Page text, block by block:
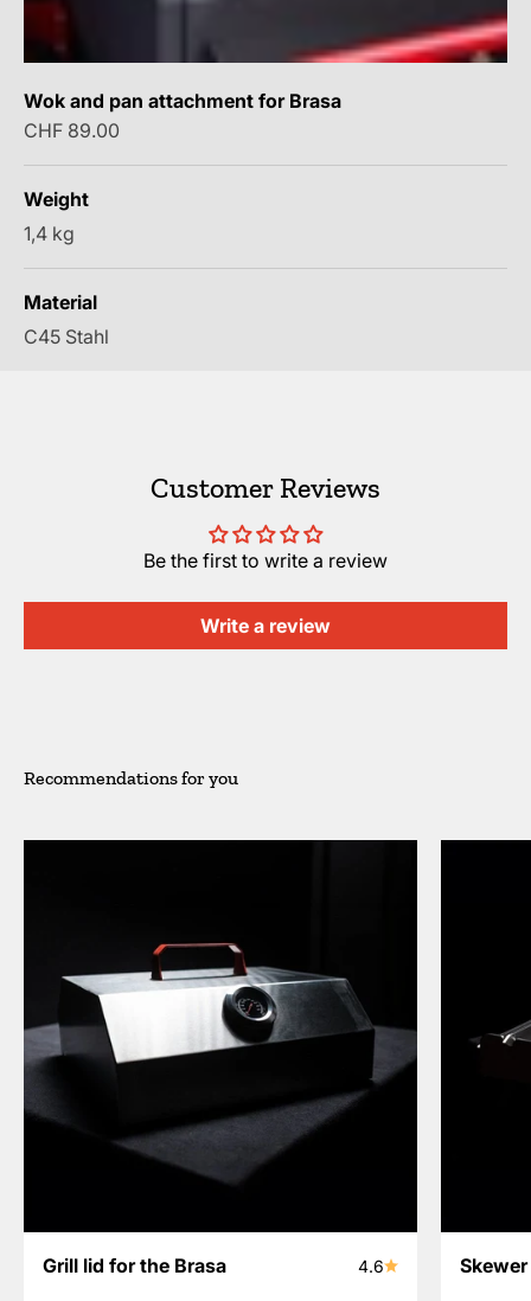
Wok and pan attachment for Brasa
Sale price
CHF 89.00
Weight
1,4 kg
Material
C45 Stahl
Customer Reviews
Be the first to write a review
Write a review
Grill lid for the Brasa 4.6